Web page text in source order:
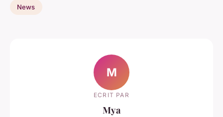
News
M
ECRIT PAR
Mya